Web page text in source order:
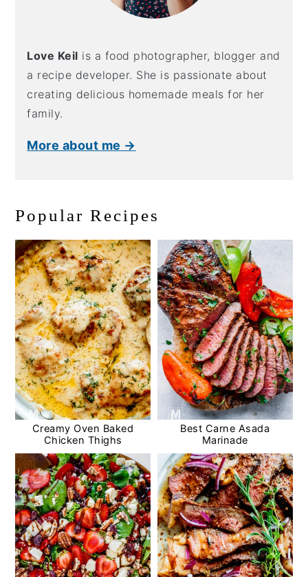
Love Keil is a food photographer, blogger and
a recipe developer. She is passionate about
creating delicious homemade meals for her
family.
More about me →
Popular Recipes
Creamy Oven Baked
Chicken Thighs
Best Carne Asada
Marinade